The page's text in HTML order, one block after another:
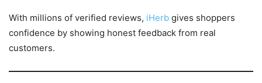
With millions of verified reviews, iHerb gives shoppers
confidence by showing honest feedback from real
customers.